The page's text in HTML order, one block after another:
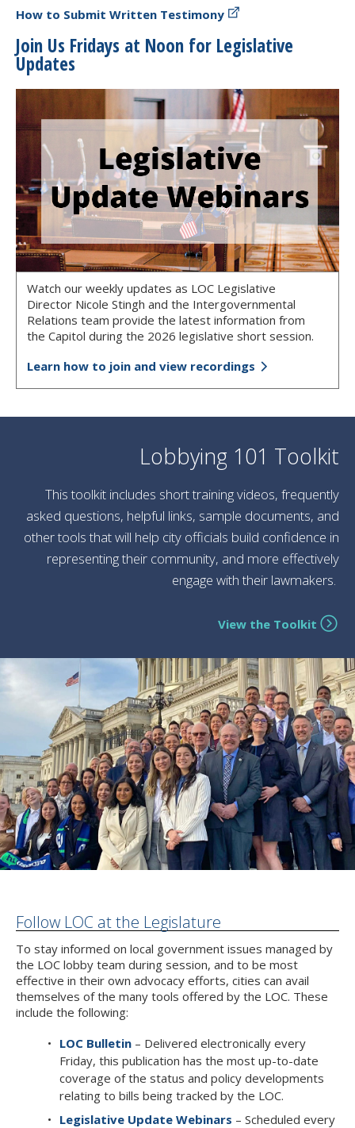
How to Submit Written Testimony
Join Us Fridays at Noon for Legislative
Updates
Watch our weekly updates as LOC Legislative
Director Nicole Stingh and the Intergovernmental
Relations team provide the latest information from
the Capitol during the 2026 legislative short session.
Learn how to join and view recordings
Lobbying 101 Toolkit
This toolkit includes short training videos, frequently
asked questions, helpful links, sample documents, and
other tools that will help city officials build confidence in
representing their community, and more effectively
engage with their lawmakers.
View the Toolkit
Follow LOC at the Legislature
To stay informed on local government issues managed by
the LOC lobby team during session, and to be most
effective in their own advocacy efforts, cities can avail
themselves of the many tools offered by the LOC. These
include the following:
LOC Bulletin – Delivered electronically every
Friday, this publication has the most up-to-date
coverage of the status and policy developments
relating to bills being tracked by the LOC.
Legislative Update Webinars – Scheduled every